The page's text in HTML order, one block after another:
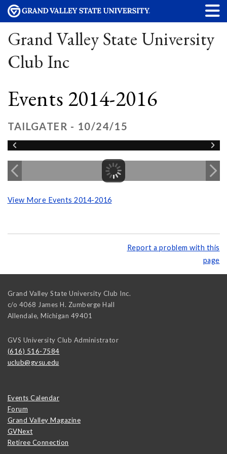
Grand Valley State University
Club Inc
Events 2014-2016
TAILGATER - 10/24/15
View More Events 2014-2016
Report a problem with this
page
Grand Valley State University Club Inc.
c/o 4068 James H. Zumberge Hall
Allendale, Michigan 49401
GVS University Club Administrator
(616) 516-7584
uclub@gvsu.edu
Events Calendar
Forum
Grand Valley Magazine
GVNext
Retiree Connection